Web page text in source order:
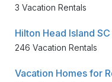
3 Vacation Rentals
Hilton Head Island
246 Vacation Rentals
Vacation Homes for